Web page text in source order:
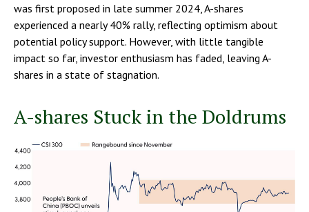
was first proposed in late summer 2024, A-shares
experienced a nearly 40% rally, reflecting optimism about
potential policy support. However, with little tangible
impact so far, investor enthusiasm has faded, leaving A-
shares in a state of stagnation.
A-shares Stuck in the Doldrums